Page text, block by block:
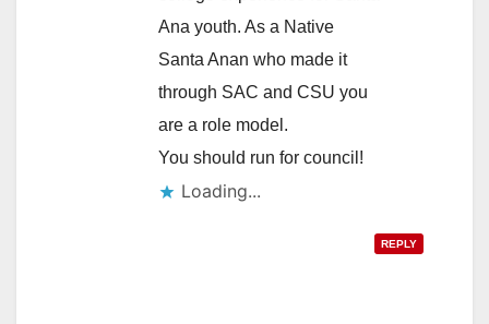
Ana youth. As a Native
Santa Anan who made it
through SAC and CSU you
are a role model.
You should run for council!
Loading...
REPLY